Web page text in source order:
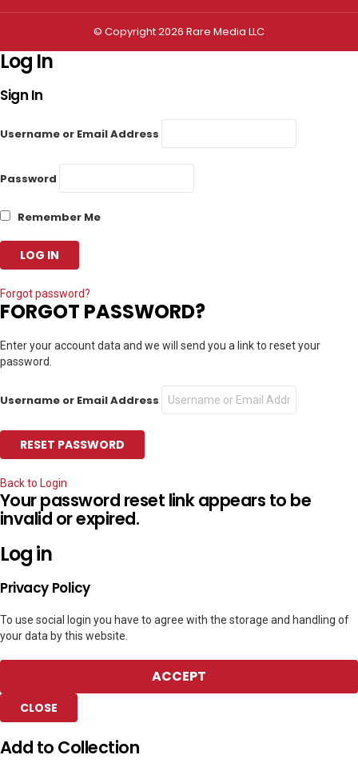
© Copyright 2026 Rare Media LLC
Log In
Sign In
Username or Email Address
Password
Remember Me
Forgot password?
FORGOT PASSWORD?
Enter your account data and we will send you a link to reset your
password.
Username or Email Address
Back to Login
Your password reset link appears to be
invalid or expired.
Log in
Privacy Policy
To use social login you have to agree with the storage and handling of
your data by this website.
ACCEPT
CLOSE
Add to Collection